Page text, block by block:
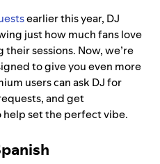
earlier this year, DJ
just how much fans love
sessions. Now, we’re
to give you even more
users can ask DJ for
and get
set the perfect vibe.